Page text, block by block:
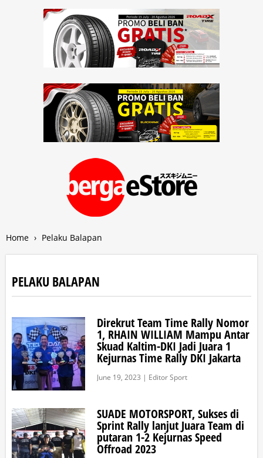
Home › Pelaku Balapan
PELAKU BALAPAN
Direkrut Team Time Rally Nomor
1, RHAIN WILLIAM Mampu Antar
Skuad Kaltim-DKI Jadi Juara 1
Kejurnas Time Rally DKI Jakarta
June 19, 2023 | Editor Sport
SUADE MOTORSPORT, Sukses di
Sprint Rally lanjut Juara Team di
putaran 1-2 Kejurnas Speed
Offroad 2023